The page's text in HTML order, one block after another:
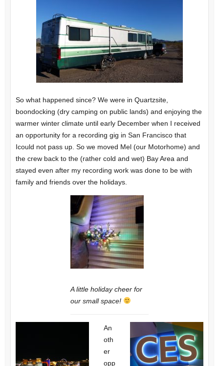
So what happened since? We were in Quartzsite,
boondocking (dry camping on public lands) and enjoying the
warmer winter climate until early December when I received
an opportunity for a recording gig in San Francisco that
Icould not pass up. So we moved Mel (our Motorhome) and
the crew back to the (rather cold and wet) Bay Area and
stayed even after my recording work was done to be with
family and friends over the holidays.
A little holiday cheer for
our small space!
An
oth
er
opp